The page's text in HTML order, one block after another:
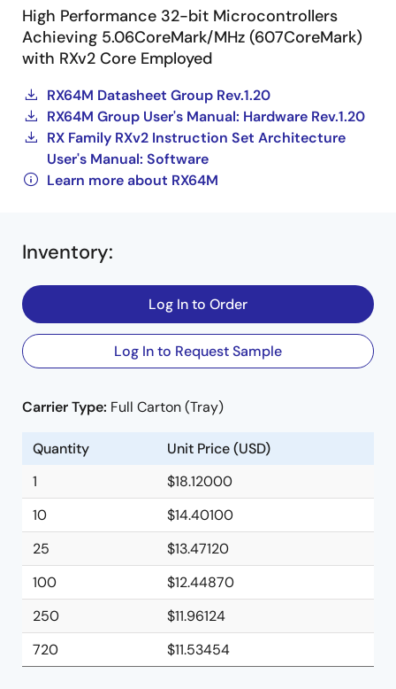
High Performance 32-bit Microcontrollers
Achieving 5.06CoreMark/MHz (607CoreMark)
with RXv2 Core Employed
RX64M Datasheet Group Rev.1.20
RX64M Group User's Manual: Hardware Rev.1.20
RX Family RXv2 Instruction Set Architecture
User's Manual: Software
Learn more about RX64M
Inventory:
Log In to Order
Log In to Request Sample
Carrier Type: Full Carton (Tray)
Quantity
Unit Price (USD)
1
$18.12000
10
$14.40100
25
$13.47120
100
$12.44870
250
$11.96124
720
$11.53454